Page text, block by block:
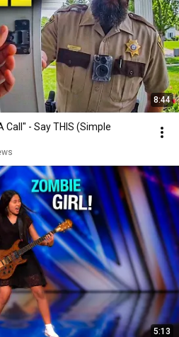
8:44
Call" - Say THIS (Simple
5:13